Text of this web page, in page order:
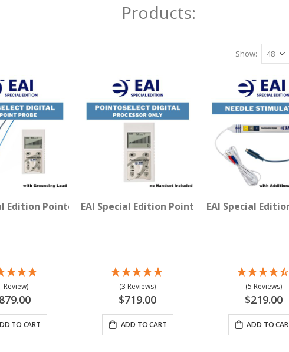
Products:
Show
with Needle Stimulator
Edition Pointoselect Digital with Point Probe
Review)
TO CART
EAI Special Edition Pointoselect Digital
(3 Reviews)
$719.00
ADD TO CART
EAI Special
(5 Reviews)
$219.00
ADD TO